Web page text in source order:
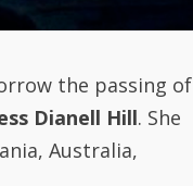
the passing of
Dianell Hill . She
Australia,